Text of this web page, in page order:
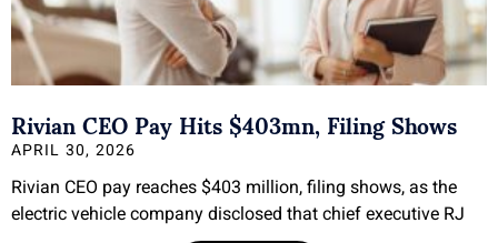
Rivian CEO Pay Hits $403mn, Filing Shows
APRIL 30, 2026
Rivian CEO pay reaches $403 million, filing shows, as the
electric vehicle company disclosed that chief executive RJ